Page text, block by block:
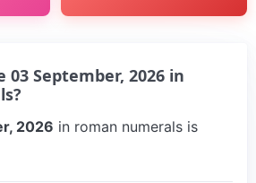
September, 2026 in
2026 in roman numerals is